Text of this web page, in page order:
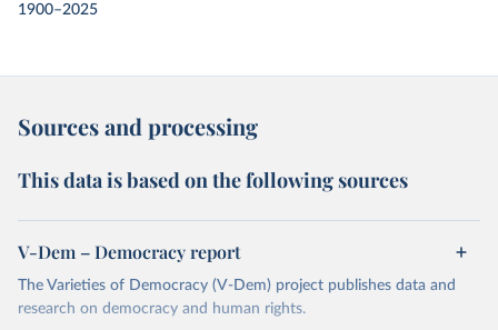
1900–2025
Sources and processing
This data is based on the following sources
V-Dem – Democracy report
The Varieties of Democracy (V-Dem) project publishes data and
research on democracy and human rights.